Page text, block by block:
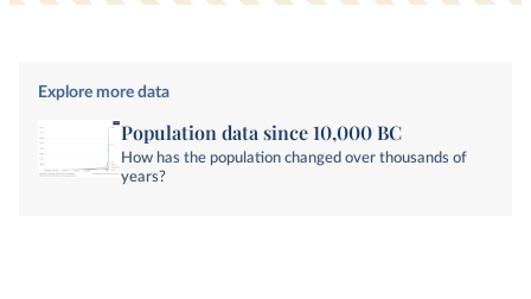
Explore more data
Population data since 10,000 BC
How has the population changed over thousands of
years?